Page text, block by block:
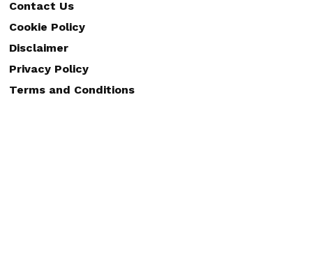
Contact Us
Cookie Policy
Disclaimer
Privacy Policy
Terms and Conditions